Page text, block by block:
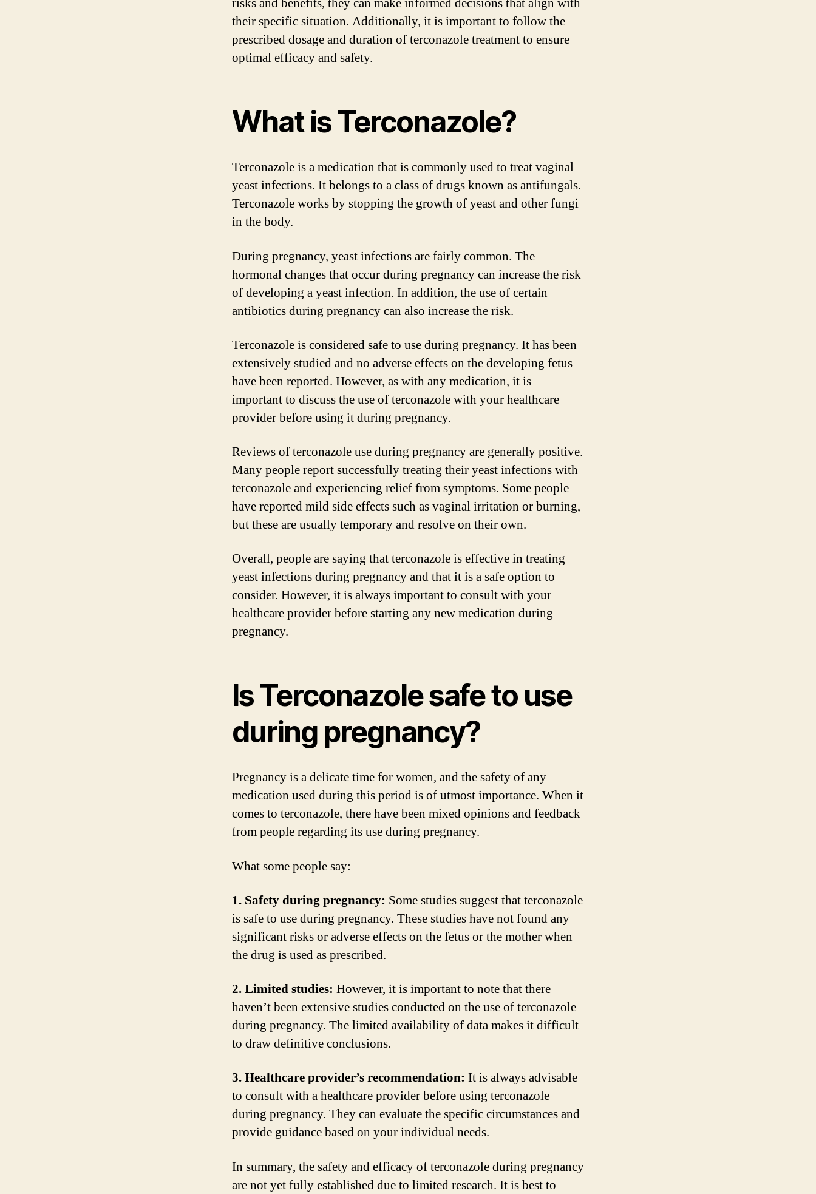
risks and benefits, they can make informed decisions that align with
their specific situation. Additionally, it is important to follow the
prescribed dosage and duration of terconazole treatment to ensure
optimal efficacy and safety.
What is Terconazole?
Terconazole is a medication that is commonly used to treat vaginal
yeast infections. It belongs to a class of drugs known as antifungals.
Terconazole works by stopping the growth of yeast and other fungi
in the body.
During pregnancy, yeast infections are fairly common. The
hormonal changes that occur during pregnancy can increase the risk
of developing a yeast infection. In addition, the use of certain
antibiotics during pregnancy can also increase the risk.
Terconazole is considered safe to use during pregnancy. It has been
extensively studied and no adverse effects on the developing fetus
have been reported. However, as with any medication, it is
important to discuss the use of terconazole with your healthcare
provider before using it during pregnancy.
Reviews of terconazole use during pregnancy are generally positive.
Many people report successfully treating their yeast infections with
terconazole and experiencing relief from symptoms. Some people
have reported mild side effects such as vaginal irritation or burning,
but these are usually temporary and resolve on their own.
Overall, people are saying that terconazole is effective in treating
yeast infections during pregnancy and that it is a safe option to
consider. However, it is always important to consult with your
healthcare provider before starting any new medication during
pregnancy.
Is Terconazole safe to use
during pregnancy?
Pregnancy is a delicate time for women, and the safety of any
medication used during this period is of utmost importance. When it
comes to terconazole, there have been mixed opinions and feedback
from people regarding its use during pregnancy.
What some people say:
1. Safety during pregnancy: Some studies suggest that terconazole
is safe to use during pregnancy. These studies have not found any
significant risks or adverse effects on the fetus or the mother when
the drug is used as prescribed.
2. Limited studies: However, it is important to note that there
haven’t been extensive studies conducted on the use of terconazole
during pregnancy. The limited availability of data makes it difficult
to draw definitive conclusions.
3. Healthcare provider’s recommendation: It is always advisable
to consult with a healthcare provider before using terconazole
during pregnancy. They can evaluate the specific circumstances and
provide guidance based on your individual needs.
In summary, the safety and efficacy of terconazole during pregnancy
are not yet fully established due to limited research. It is best to